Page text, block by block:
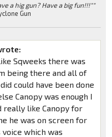
a hig gun? Have a big fun!!!""
Gun
Sqweeks there was
being there and all of
could have been done
Canopy was enough I
really like Canopy for
he was on screen for
which was